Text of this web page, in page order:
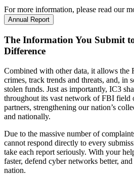
For more information, please read our
Annual Report
The Information You Submit
Difference
Combined with other data, it allows the
crimes, track trends and threats, and, in
stolen funds. Just as importantly, IC3
throughout its vast network of FBI field
partners, strengthening our nation’s
and nationally.
Due to the massive number of
cannot respond directly to every
take each report seriously. With your
faster, defend cyber networks better,
nation.